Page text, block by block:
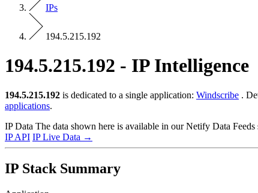
IPs
194.5.215.192
194.5.215.192 - IP Intelligence
194.5.215.192 is dedicated to a single application: Windscribe .
applications.
IP Data The data shown here is available in our Netify Data
IP API IP Live Data →
IP Stack Summary